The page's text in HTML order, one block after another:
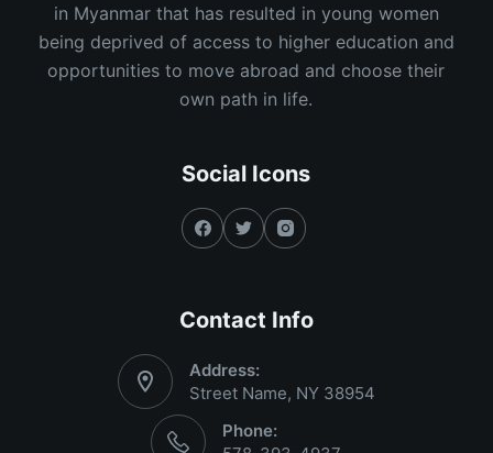
in Myanmar that has resulted in young women
being deprived of access to higher education and
opportunities to move abroad and choose their
own path in life.
Social Icons
Contact Info
Address:
Street Name, NY 38954
Phone: